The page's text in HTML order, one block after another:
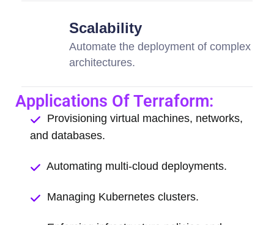
Scalability
Automate the deployment of complex
architectures.
Applications Of Terraform:
Provisioning virtual machines, networks,
and databases.
Automating multi-cloud deployments.
Managing Kubernetes clusters.